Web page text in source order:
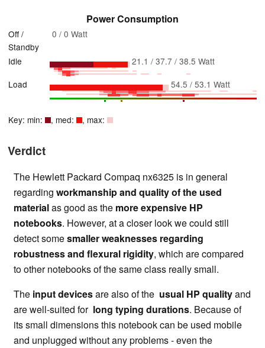
Power Consumption
Off /
Standby
0 / 0 Watt
Idle
21.1 / 37.7 / 38.5 Watt
Load
54.5 / 53.1 Watt
Key: min: , med: , max:
Verdict
The Hewlett Packard Compaq nx6325 is in general
regarding workmanship and quality of the used
materialas good as the more expensive HP
notebooks. However, at a closer look we could still
detect somesmaller weaknesses regarding
robustness and flexural rigidity, which are compared
to other notebooks of the same class really small.
The input devicesare also of the usual HP qualityand
are well-suited for long typing durations. Because of
its small dimensions this notebook can be used mobile
and unplugged without any problems - even the